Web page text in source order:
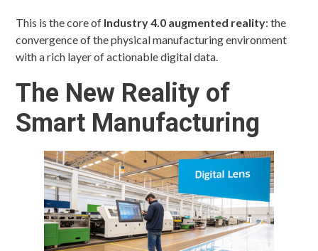
This is the core of Industry 4.0 augmented reality: the
convergence of the physical manufacturing environment
with a rich layer of actionable digital data.
The New Reality of
Smart Manufacturing